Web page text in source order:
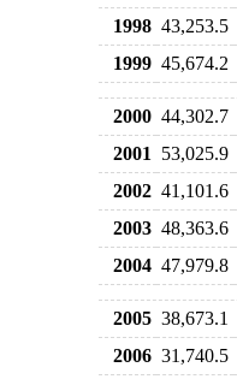
1998 43,253.5
1999 45,674.2
2000 44,302.7
2001
53,025.9
2002 41,101.6
2003 48,363.6
2004 47,979.8
2005 38,673.1
2006 31,740.5